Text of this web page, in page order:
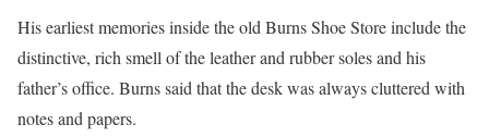
His earliest memories inside the old Burns Shoe Store include the
distinctive, rich smell of the leather and rubber soles and his
father’s office. Burns said that the desk was always cluttered with
notes and papers.